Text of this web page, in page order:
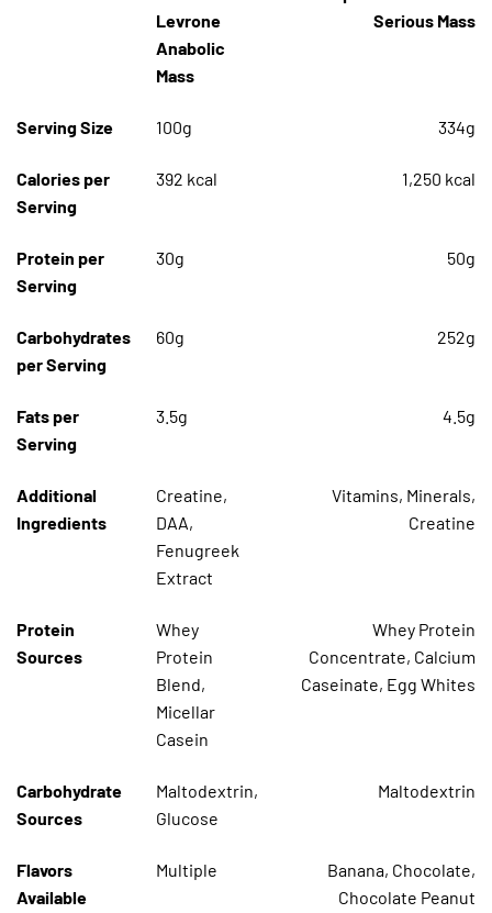
Levrone
Anabolic
Mass
Serious Mass
Serving Size 100g 334g
Calories per
Serving
392 kcal 1,250 kcal
Protein per
Serving
30g 50g
Carbohydrates
per Serving
60g 252g
Fats per
Serving
3.5g 4.5g
Additional
Ingredients
Creatine,
DAA,
Fenugreek
Extract
Vitamins, Minerals,
Creatine
Protein
Sources
Whey
Protein
Blend,
Micellar
Casein
Whey Protein
Concentrate, Calcium
Caseinate, Egg Whites
Carbohydrate
Sources
Maltodextrin,
Glucose
Maltodextrin
Flavors
Available
Multiple
Banana, Chocolate,
Chocolate Peanut